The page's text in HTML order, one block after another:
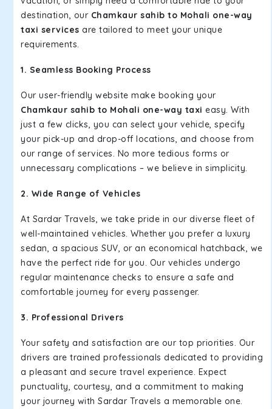
destination, our Chamkaur sahib to Mohali one-way
taxi services are tailored to meet your unique
requirements.
1. Seamless Booking Process
Our user-friendly website make booking your
Chamkaur sahib to Mohali one-way taxi easy. With
just a few clicks, you can select your vehicle, specify
your pick-up and drop-off locations, and choose from
our range of services. No more tedious forms or
unnecessary complications – we believe in simplicity.
2. Wide Range of Vehicles
At Sardar Travels, we take pride in our diverse fleet of
well-maintained vehicles. Whether you prefer a luxury
sedan, a spacious SUV, or an economical hatchback, we
have the perfect ride for you. Our vehicles undergo
regular maintenance checks to ensure a safe and
comfortable journey for every passenger.
3. Professional Drivers
Your safety and satisfaction are our top priorities. Our
drivers are trained professionals dedicated to providing
a pleasant and secure travel experience. Expect
punctuality, courtesy, and a commitment to making
your journey with Sardar Travels a memorable one.